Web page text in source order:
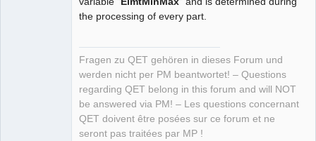
the processing of every part.
Fragen zu QET gehören in dieses Forum und
werden nicht per PM beantwortet! – Questions
regarding QET belong in this forum and will NOT
be answered via PM! – Les questions concernant
QET doivent être posées sur ce forum et ne
seront pas traitées par MP !